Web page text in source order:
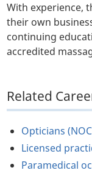
With experience,
their own
continuing
accredited
Related
Opticians
Licensed
Paramedical